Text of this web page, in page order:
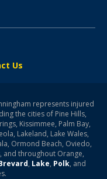
Us
represents injured
the cities of Pine Hills,
Kissimmee, Palm Bay,
Lakeland, Lake Wales,
Ormond Beach, Oviedo,
and throughout Orange,
, Lake, Polk, and